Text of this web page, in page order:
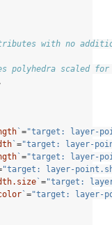
with no
polyhedra scaled for
,
` ="target: layer-
` ="target: layer-
` ="target: layer-
"target: layer-
` ="target:
` ="target: layer-